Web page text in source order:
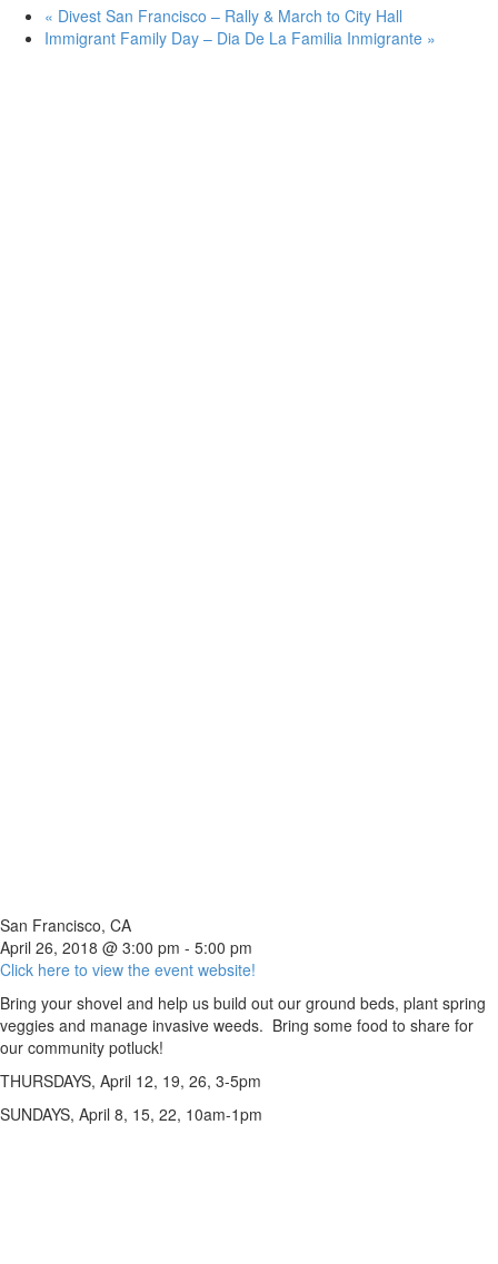
« Divest San Francisco – Rally & March to City Hall
Immigrant Family Day – Dia De La Familia Inmigrante »
San Francisco, CA
April 26, 2018 @ 3:00 pm - 5:00 pm
Click here to view the event website!
Bring your shovel and help us build out our ground beds, plant spring
veggies and manage invasive weeds. Bring some food to share for
our community potluck!
THURSDAYS, April 12, 19, 26, 3-5pm
SUNDAYS, April 8, 15, 22, 10am-1pm